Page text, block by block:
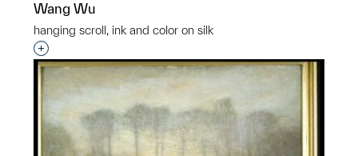
Wang Wu
hanging scroll, ink and color on silk
Interested in adding this object to a group?